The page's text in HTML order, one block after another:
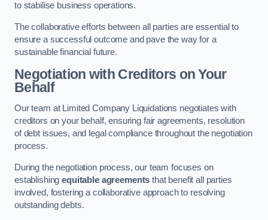
to stabilise business operations.
The collaborative efforts between all parties are essential to
ensure a successful outcome and pave the way for a
sustainable financial future.
Negotiation with Creditors on Your
Behalf
Our team at Limited Company Liquidations negotiates with
creditors on your behalf, ensuring fair agreements, resolution
of debt issues, and legal compliance throughout the negotiation
process.
During the negotiation process, our team focuses on
establishingequitable agreements that benefit all parties
involved, fostering a collaborative approach to resolving
outstanding debts.